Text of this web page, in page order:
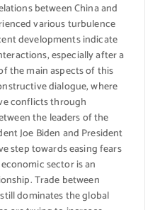
between China and
various turbulence
developments indicate
especially after a
the main aspects of this
dialogue, where
conflicts through
the leaders of the
Joe Biden and President
step towards easing fears
sector is an
Trade between
dominates the global